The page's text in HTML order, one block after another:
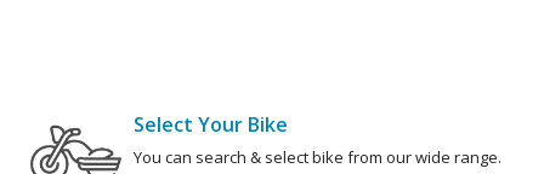
Select Your Bike
You can search & select bike from our wide range.